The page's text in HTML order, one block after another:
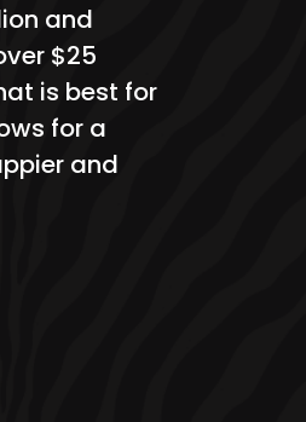
and
$25
is best for
for a
and